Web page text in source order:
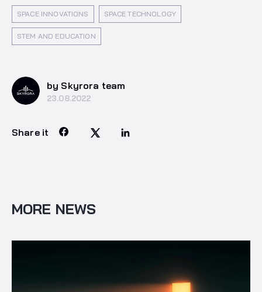
SPACE INNOVATIONS SPACE TECHNOLOGY
STEM AND EDUCATION
by Skyrora team
23.08.2022
Share it
MORE NEWS